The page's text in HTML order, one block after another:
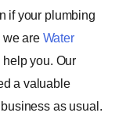
if your plumbing
we are Water
you. Our
a valuable
business as usual.